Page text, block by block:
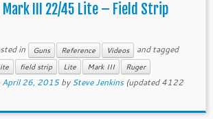
Mark III 22/45 Lite – Field Strip
in Guns Reference Videos and tagged
field strip Lite Mark III
Ruger
April 26, 2015 bySteve Jenkins(updated 4122